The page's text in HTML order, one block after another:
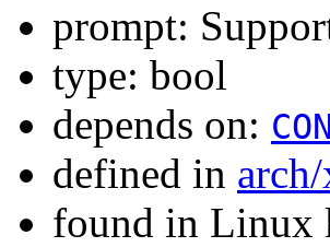
prompt:
type: bool
depends on:
defined in
found in Linux